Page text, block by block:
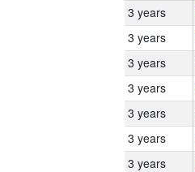
3 years
3 years
3 years
3 years
3 years
3 years
3 years